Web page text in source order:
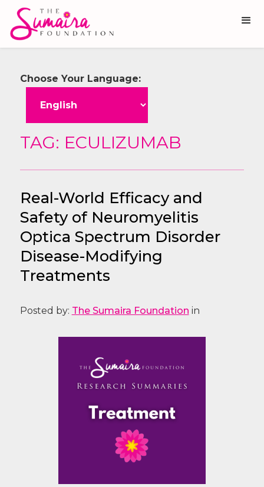
Choose Your Language:
TAG: ECULIZUMAB
Real-World Efficacy and
Safety of Neuromyelitis
Optica Spectrum Disorder
Disease-Modifying
Treatments
Posted by: The Sumaira Foundation in